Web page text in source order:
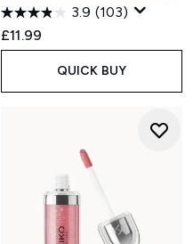
3.9 (103)
£11.99
QUICK BUY